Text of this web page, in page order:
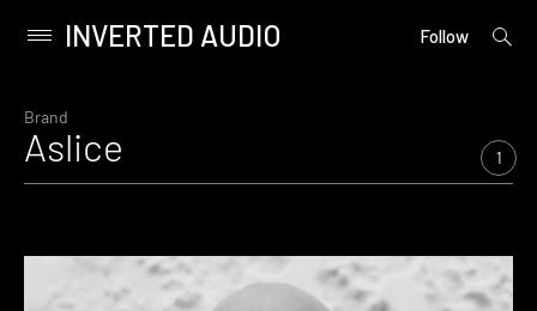
content
Primary
INVERTED AUDIO Follow
open
Brand
Aslice 1